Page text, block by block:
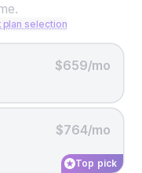
plan selection
$659/mo
$764/mo
Top pick